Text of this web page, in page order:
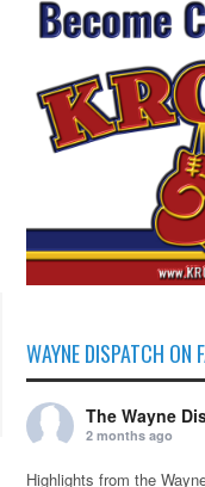
WAYNE DISPATCH ON
The Wayne
2 months ago
Highlights from the